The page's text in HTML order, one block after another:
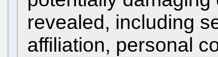
revealed, including
affiliation, personal